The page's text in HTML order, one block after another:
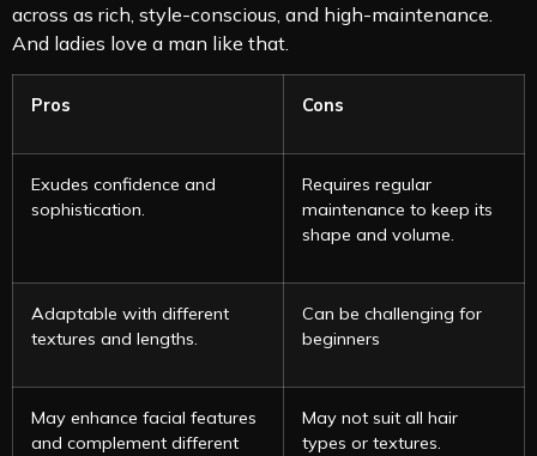
across as rich, style-conscious, and high-maintenance.
And ladies love a man like that.
Pros Cons
Exudes confidence and
sophistication.
Requires regular
maintenance to keep its
shape and volume.
Adaptable with different
textures and lengths.
Can be challenging for
beginners
May enhance facial features
and complement different
May not suit all hair
types or textures.